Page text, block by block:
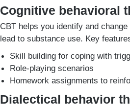
Cognitive behavioral
CBT helps you identify and
lead to substance use. Key
Skill building for coping with
Role-playing scenarios
Homework assignments to
Dialectical behavior